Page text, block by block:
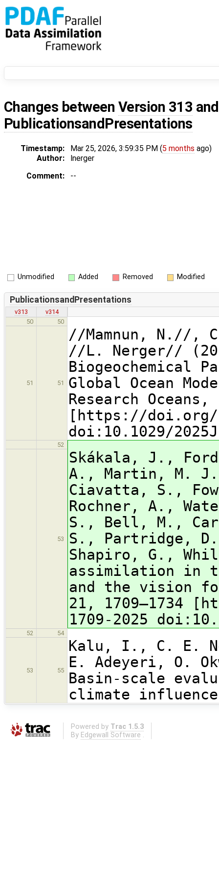
Changes between Version 313
PublicationsandPresentations
Timestamp: Mar 25, 2026, 3:59:35 PM (5 months ago)
Author:
lnerger
Comment:
--
Unmodified Added Removed Modified
PublicationsandPresentations
v313
v314
50
50
51 51
//Mamnun, N.//,
//L. Nerger//
Biogeochemical
Global Ocean
Research Oceans,
[https://doi.org/
doi:10.1029/
52
53
Skákala, J.,
A., Martin, M.
Ciavatta, S.,
Rochner, A.,
S., Bell, M.,
S., Partridge,
Shapiro, G.,
assimilation in
and the vision
21, 1709–1734
1709-2025
52 54
53 55
Kalu, I., C. E.
E. Adeyeri, O.
Basin-scale
climate
Powered by Trac 1.5.3
By Edgewall Software .